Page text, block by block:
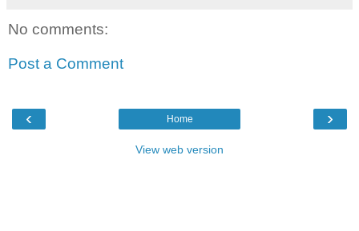
No comments:
Post a Comment
‹ ›
Home
View web version